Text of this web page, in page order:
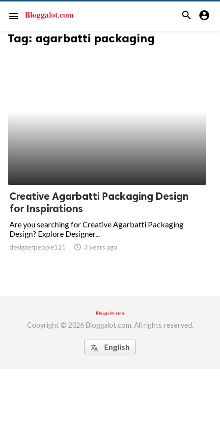
menu search account_circle
Tag: agarbatti packaging
Creative Agarbatti Packaging Design
for Inspirations
Are you searching for Creative Agarbatti Packaging
Design? Explore Designer...
designerpeople121 access_time 3 years ago
Copyright © 2026 Bloggalot.com. All rights reserved.
translate English